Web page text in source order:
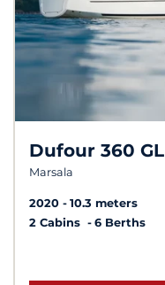
Dufour 360 GL
Marsala
2020
10.3 meters
2 Cabins
6 Berths